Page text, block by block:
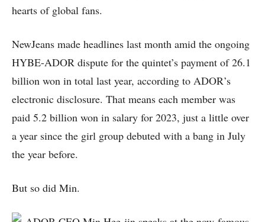
hearts of global fans.
NewJeans made headlines last month amid the ongoing
HYBE-ADOR dispute for the quintet’s payment of 26.1
billion won in total last year, according to ADOR’s
electronic disclosure. That means each member was
paid 5.2 billion won in salary for 2023, just a little over
a year since the girl group debuted with a bang in July
the year before.
But so did Min.